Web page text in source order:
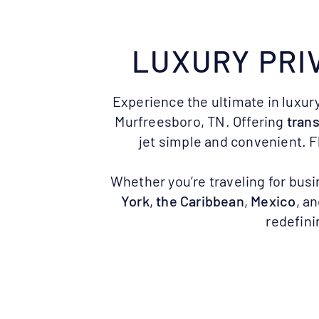
LUXURY
Experience the ultimate in
Murfreesboro, TN. Offering
jet simple and convenient.
Whether you’re traveling for
York,the Caribbean, Mexico,